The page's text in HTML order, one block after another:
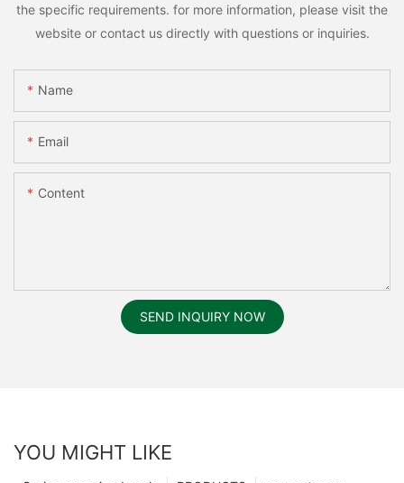
the specific requirements. for more information, please visit the
website or contact us directly with questions or inquiries.
Name
Email
Content
SEND INQUIRY NOW
YOU MIGHT LIKE